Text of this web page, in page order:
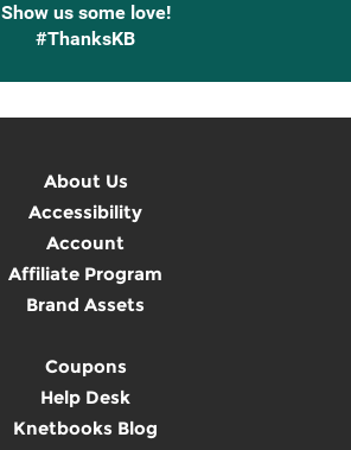
Show us some love!
#ThanksKB
About Us
Accessibility
Account
Affiliate Program
Brand Assets
Coupons
Help Desk
Knetbooks Blog